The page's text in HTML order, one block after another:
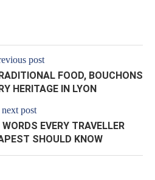
post
FOOD, BOUCHONS
HERITAGE IN LYON
next post
EVERY TRAVELLER
SHOULD KNOW